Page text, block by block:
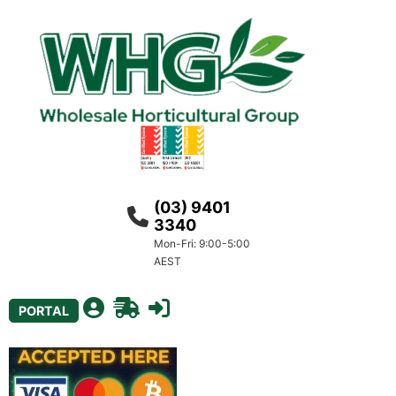
(03) 9401
3340
Mon-Fri: 9:00-5:00
AEST
PORTAL